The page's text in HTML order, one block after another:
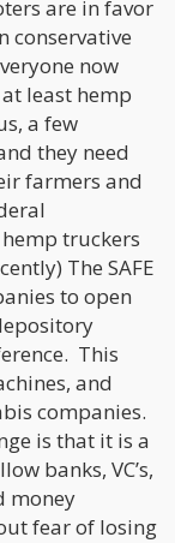
are in favor
conservative
now
least hemp
a few
they need
farmers and
truckers
The SAFE
to open
This
and
companies.
is that it is a
banks, VC’s,
money
fear of losing